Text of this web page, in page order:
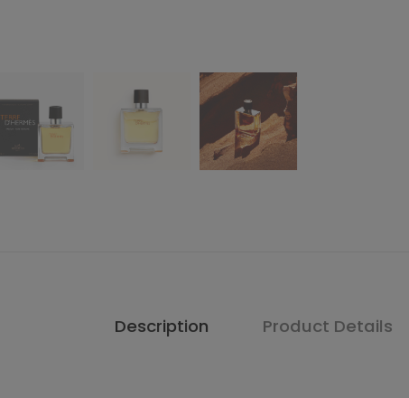
Description Product Details